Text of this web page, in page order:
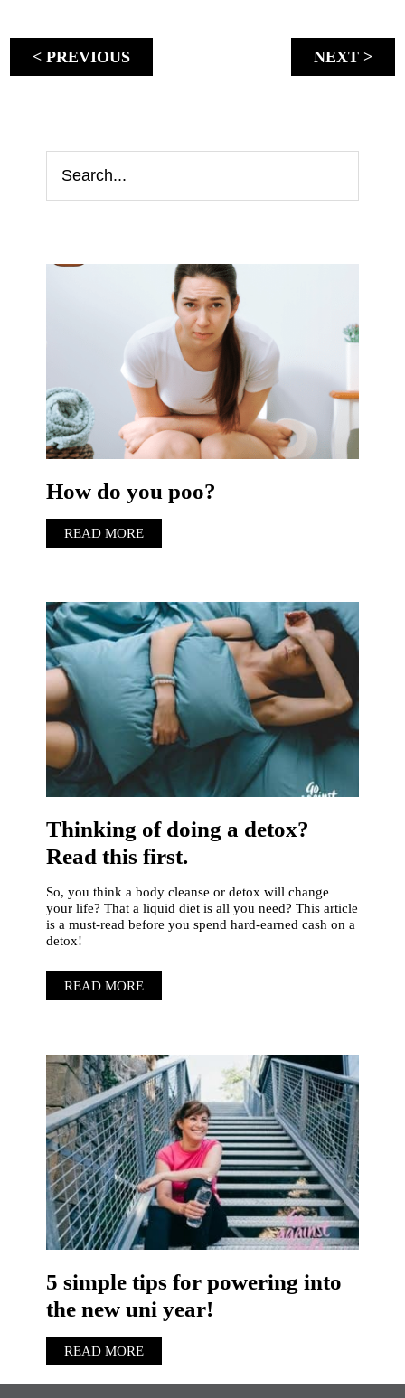
< PREVIOUS NEXT >
How do you poo?
READ MORE
Thinking of doing a detox?
Read this first.
So, you think a body cleanse or detox will change
your life? That a liquid diet is all you need? This article
is a must-read before you spend hard-earned cash on a
detox!
READ MORE
5 simple tips for powering into
the new uni year!
READ MORE